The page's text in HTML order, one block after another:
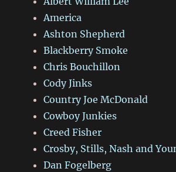
America
Ashton Shepherd
Blackberry Smoke
Chris Bouchillon
Cody Jinks
Country Joe McDonald
Cowboy Junkies
Creed Fisher
Crosby, Stills, Nash and
Dan Fogelberg